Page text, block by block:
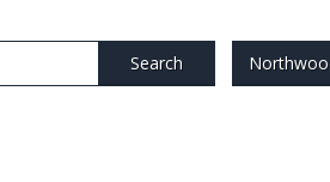
Search